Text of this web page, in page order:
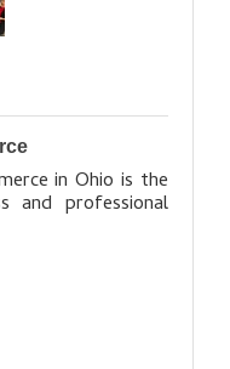
in Ohio is the
and professional